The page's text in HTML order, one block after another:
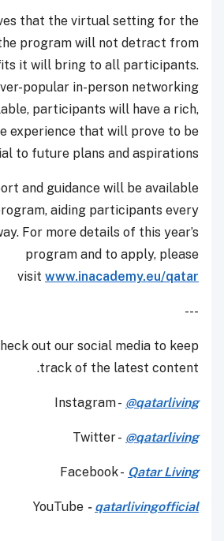
that the virtual setting for the
program will not detract from
it will bring to all participants.
popular in-person networking
participants will have a rich,
experience that will prove to be
to future plans and aspirations.
and guidance will be available
aiding participants every
For more details of this year’s
program and to apply, please
visit www.inacademy.eu/qatar
---
out our social media to keep
track of the latest content.
Instagram - @qatarliving
Twitter - @qatarliving
Facebook - Qatar Living
YouTube - qatarlivingofficial